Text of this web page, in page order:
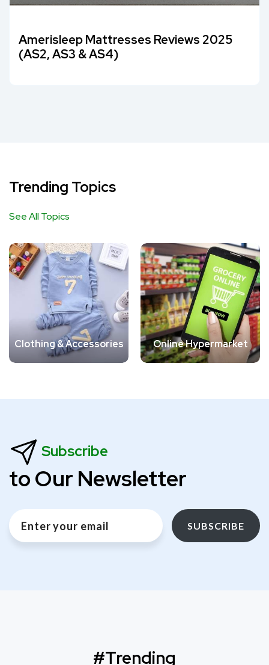
Amerisleep Mattresses Reviews 2025
(AS2, AS3 & AS4)
Trending Topics
See All Topics
Clothing & Accessories Online Hypermarket
Subscribe
to Our Newsletter
SUBSCRIBE
#Trending